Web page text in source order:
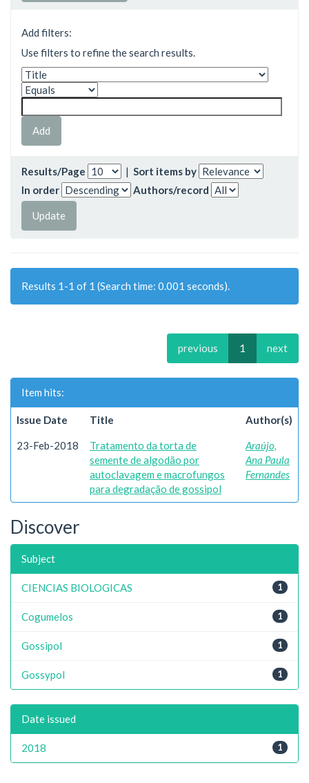
Add filters:
Use filters to refine the search results.
Results/Page | Sort items by
In order
Authors/record
Results 1-1 of 1 (Search time: 0.001 seconds).
previous 1 next
Item hits:
Issue Date Title Author(s)
23-Feb-2018
Tratamento da torta de
semente de algodão por
autoclavagem e macrofungos
para degradação de gossipol
Araújo,
Ana Paula
Fernandes
Discover
Subject
1
CIENCIAS BIOLOGICAS
1
Cogumelos
1
Gossipol
1
Gossypol
Date issued
1
2018